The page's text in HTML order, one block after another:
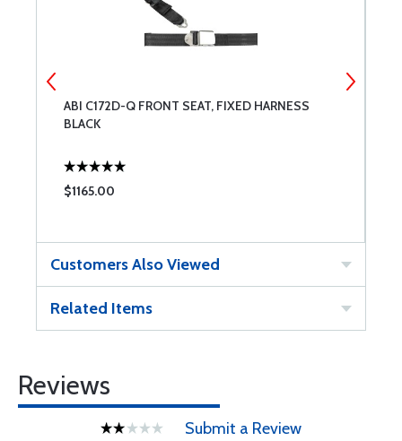
ABI C172D-Q FRONT SEAT, FIXED HARNESS
BLACK
$1165.00
Customers Also Viewed
Related Items
Reviews
Submit a Review